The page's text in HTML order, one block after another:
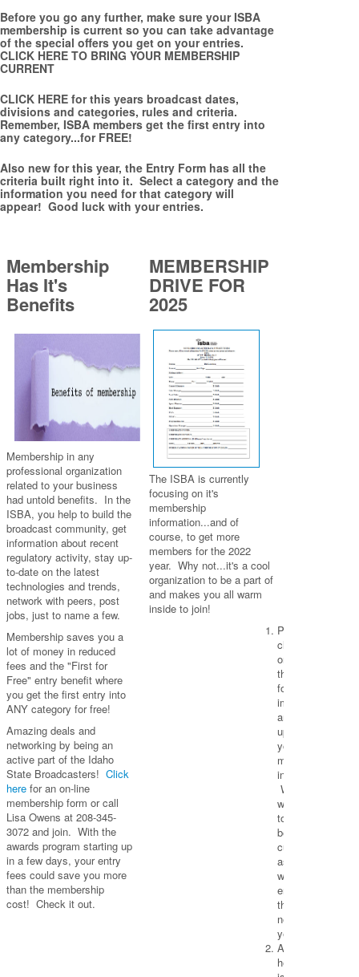
Before you go any further, make sure your ISBA
membership is current so you can take advantage
of the special offers you get on your entries.
CLICK HERE TO BRING YOUR MEMBERSHIP
CURRENT
CLICK HERE for this years broadcast dates,
divisions and categories, rules and criteria.
Remember, ISBA members get the first entry into
any category...for FREE!
Also new for this year, the Entry Form has all the
criteria built right into it. Select a category and the
information you need for that category will
appear! Good luck with your entries.
Membership
Has It's
Benefits
Membership in any
professional organization
related to your business
had untold benefits. In the
ISBA, you help to build the
broadcast community, get
information about recent
regulatory activity, stay up-
to-date on the latest
technologies and trends,
network with peers, post
jobs, just to name a few.
Membership saves you a
lot of money in reduced
fees and the "First for
Free" entry benefit where
you get the first entry into
ANY category for free!
Amazing deals and
networking by being an
active part of the Idaho
State Broadcasters! Click
herefor an on-line
membership form or call
Lisa Owens at 208-345-
3072 and join. With the
awards program starting up
in a few days, your entry
fees could save you more
than the membership
cost! Check it out.
MEMBERSHIP
DRIVE FOR
2025
The ISBA is currently
focusing on it's
membership
information...and of
course, to get more
members for the 2022
year. Why not...it's a cool
organization to be a part of
and makes you all warm
inside to join!
Please
click
on
the
form
image
and
update
your
membership
information.
We
want
to
be
current
as
we
enter
the
new
year.
Also,
here